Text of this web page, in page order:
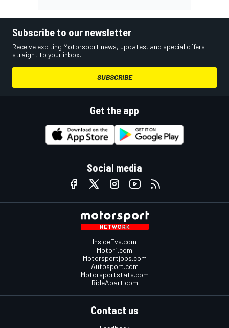
Subscribe to our newsletter
Receive exciting Motorsport news, updates, and special offers
straight to your inbox.
SUBSCRIBE
Get the app
Social media
InsideEvs.com
Motor1.com
Motorsportjobs.com
Autosport.com
Motorsportstats.com
RideApart.com
Contact us